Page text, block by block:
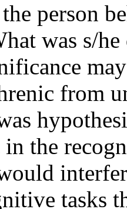
person
was s/
from
the
tasks